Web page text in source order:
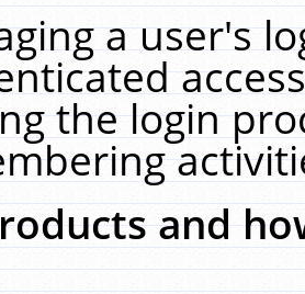
a user's
the login
and